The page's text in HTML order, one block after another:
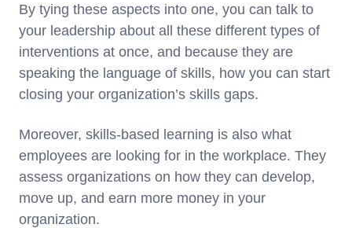
By tying these aspects into one, you can talk to
your leadership about all these different types of
interventions at once, and because they are
speaking the language of skills, how you can start
closing your organization’s skills gaps.
Moreover, skills-based learning is also what
employees are looking for in the workplace. They
assess organizations on how they can develop,
move up, and earn more money in your
organization.